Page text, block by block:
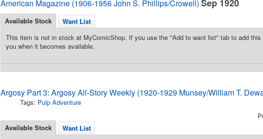
American Magazine (1906-1956 John S. Phillips/Crowell) Sep 1920
Available Stock
Want List
This item is not in stock at MyComicShop. If you use the "Add to want list" tab to add
you when it becomes available.
Argosy Part 3: Argosy All-Story Weekly (1920-1929 Munsey/William T.
Tags: Pulp Adventure
Available Stock
Want List